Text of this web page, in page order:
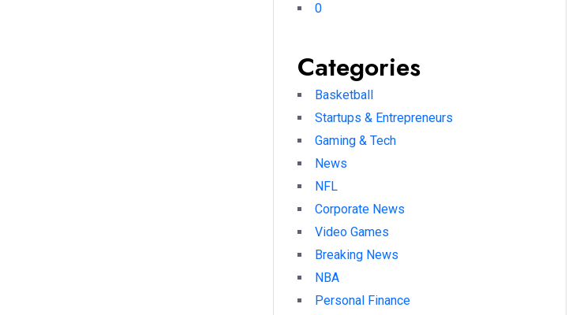
0
Categories
Basketball
Startups & Entrepreneurs
Gaming & Tech
News
NFL
Corporate News
Video Games
Breaking News
NBA
Personal Finance